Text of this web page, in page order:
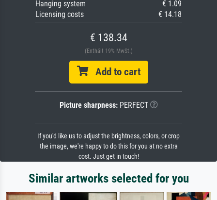
Hanging system
€ 1.09
Licensing costs
€ 14.18
€ 138.34
(Enthält 19% MwSt.)
Add to cart
Picture sharpness:PERFECT
If you'd like us to adjust the brightness, colors, or crop
the image, we're happy to do this for you at no extra
cost. Just get in touch!
Similar artworks selected for you